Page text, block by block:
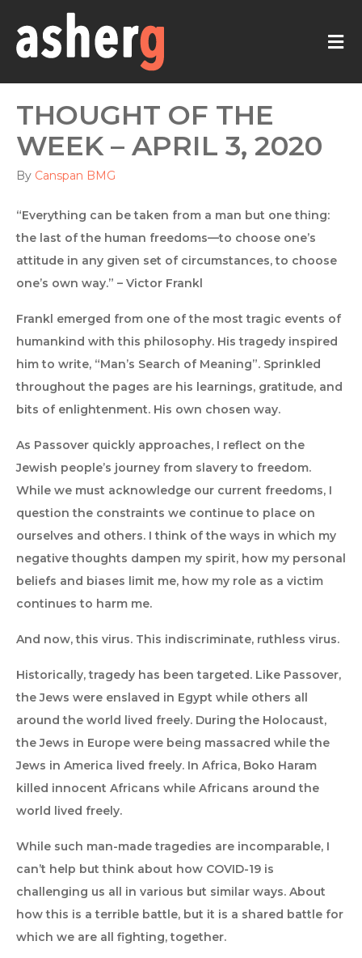
THOUGHT OF THE
WEEK – APRIL 3, 2020
By Canspan BMG
“Everything can be taken from a man but one thing:
the last of the human freedoms—to choose one’s
attitude in any given set of circumstances, to choose
one’s own way.” – Victor Frankl
Frankl emerged from one of the most tragic events of
humankind with this philosophy. His tragedy inspired
him to write, “Man’s Search of Meaning”. Sprinkled
throughout the pages are his learnings, gratitude, and
bits of enlightenment. His own chosen way.
As Passover quickly approaches, I reflect on the
Jewish people’s journey from slavery to freedom.
While we must acknowledge our current freedoms, I
question the constraints we continue to place on
ourselves and others. I think of the ways in which my
negative thoughts dampen my spirit, how my personal
beliefs and biases limit me, how my role as a victim
continues to harm me.
And now, this virus. This indiscriminate, ruthless virus.
Historically, tragedy has been targeted. Like Passover,
the Jews were enslaved in Egypt while others all
around the world lived freely. During the Holocaust,
the Jews in Europe were being massacred while the
Jews in America lived freely. In Africa, Boko Haram
killed innocent Africans while Africans around the
world lived freely.
While such man-made tragedies are incomparable, I
can’t help but think about how COVID-19 is
challenging us all in various but similar ways. About
how this is a terrible battle, but it is a shared battle for
which we are all fighting, together.